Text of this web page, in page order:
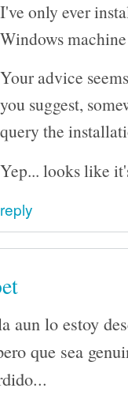
I've only ever
Windows
Your advice
you suggest,
query the
Yep... looks like
reply
aun lo estoy
que sea